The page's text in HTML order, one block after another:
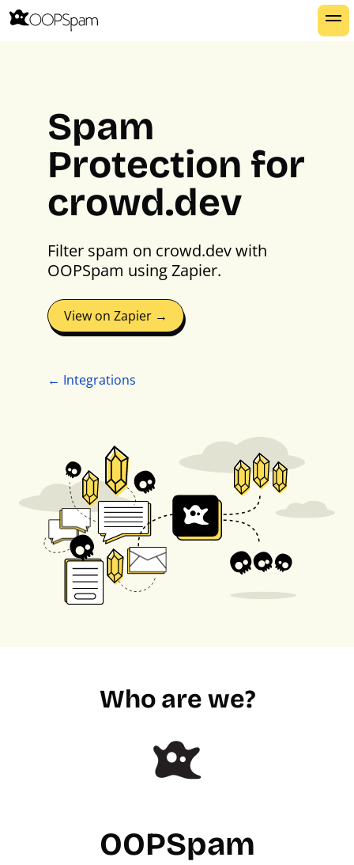
Spam
Protection for
crowd.dev
Filter spam on crowd.dev with
OOPSpam using Zapier.
View on Zapier →
← Integrations
Who are we?
OOPSpam